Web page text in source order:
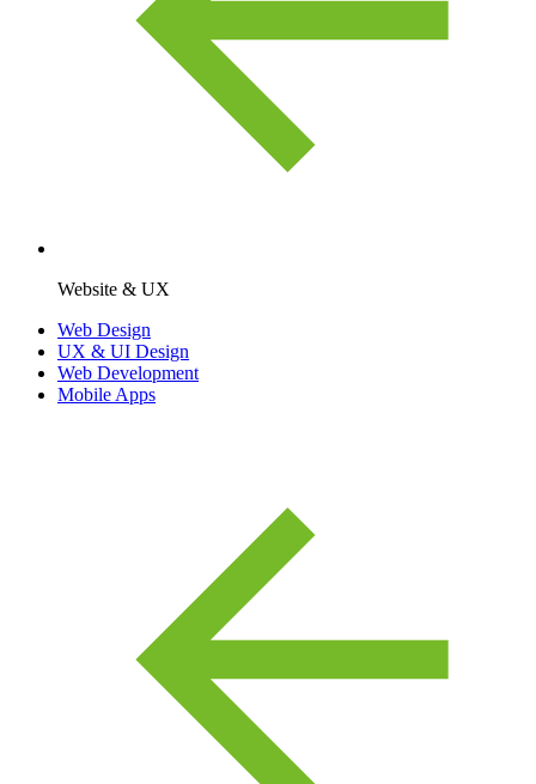
Website & UX
Web Design
UX & UI Design
Web Development
Mobile Apps